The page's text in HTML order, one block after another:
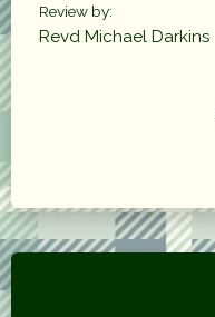
Review by:
Revd Michael Darkins